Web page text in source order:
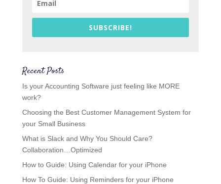
SUBSCRIBE!
Recent Posts
Is your Accounting Software just feeling like MORE
work?
Choosing the Best Customer Management System for
your Small Business
What is Slack and Why You Should Care?
Collaboration…Optimized
How to Guide: Using Calendar for your iPhone
How To Guide: Using Reminders for your iPhone